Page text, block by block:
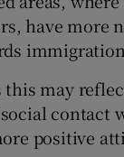
have more
this may
contact
positive